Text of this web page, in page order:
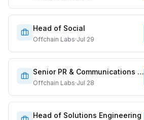
Head of Social
Offchain Labs·Jul 29
Senior PR & Communications Manager
Offchain Labs·Jul 28
Head of Solutions Engineering